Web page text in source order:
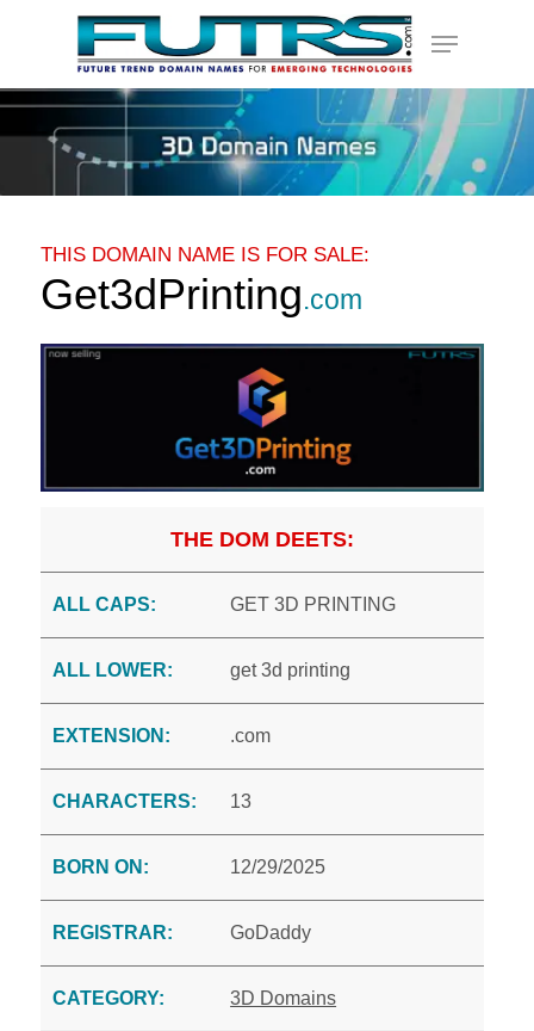
content
Menu
THIS DOMAIN NAME IS FOR SALE:
Get3dPrinting.com
THE DOM DEETS:
ALL CAPS: GET 3D PRINTING
ALL LOWER: get 3d printing
EXTENSION: .com
CHARACTERS: 13
BORN ON: 12/29/2025
REGISTRAR: GoDaddy
CATEGORY: 3D Domains